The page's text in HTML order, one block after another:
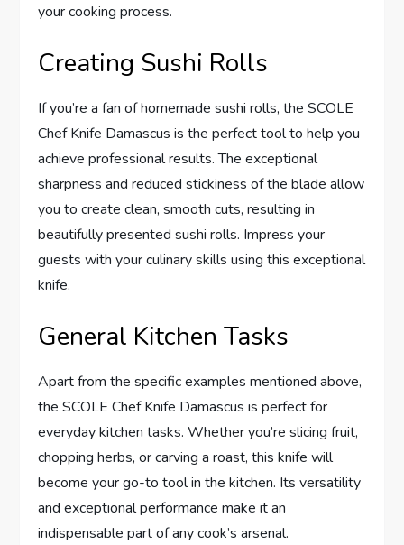
your cooking process.
Creating Sushi Rolls
If you’re a fan of homemade sushi rolls, the SCOLE
Chef Knife Damascus is the perfect tool to help you
achieve professional results. The exceptional
sharpness and reduced stickiness of the blade allow
you to create clean, smooth cuts, resulting in
beautifully presented sushi rolls. Impress your
guests with your culinary skills using this exceptional
knife.
General Kitchen Tasks
Apart from the specific examples mentioned above,
the SCOLE Chef Knife Damascus is perfect for
everyday kitchen tasks. Whether you’re slicing fruit,
chopping herbs, or carving a roast, this knife will
become your go-to tool in the kitchen. Its versatility
and exceptional performance make it an
indispensable part of any cook’s arsenal.